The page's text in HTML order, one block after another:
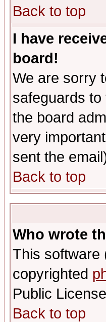
Back to top
I have
board!
We are sorry
safeguards
the board
very
sent the
Back to top
Who wrote
This software
copyrighted
Public
Back to top